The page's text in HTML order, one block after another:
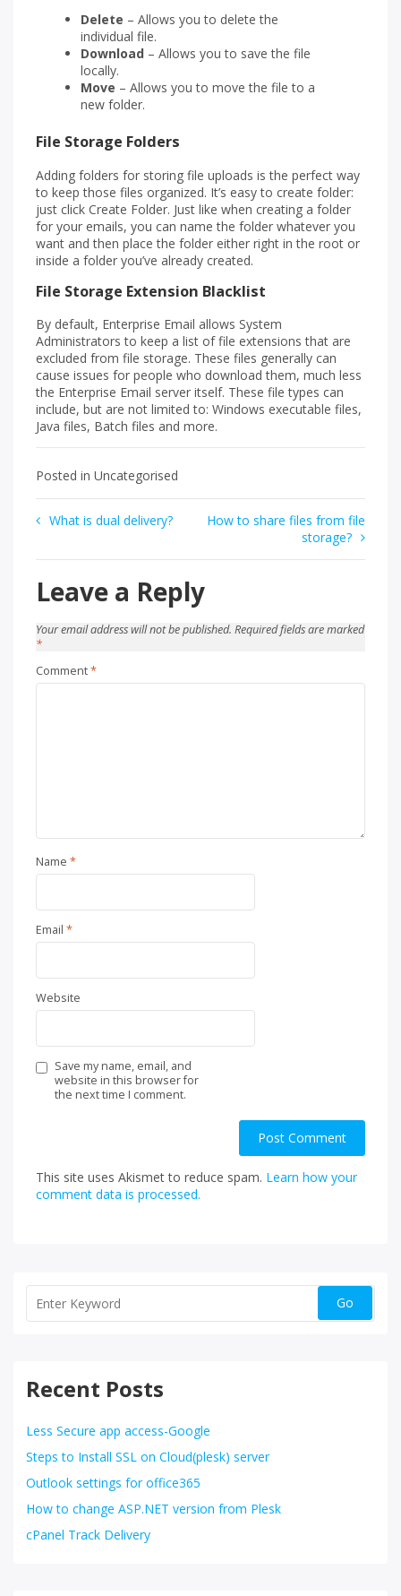
Delete – Allows you to delete the
individual file.
Download – Allows you to save the file
locally.
Move – Allows you to move the file to a
new folder.
File Storage Folders
Adding folders for storing file uploads is the perfect way
to keep those files organized. It’s easy to create folder:
just click Create Folder. Just like when creating a folder
for your emails, you can name the folder whatever you
want and then place the folder either right in the root or
inside a folder you’ve already created.
File Storage Extension Blacklist
By default, Enterprise Email allows System
Administrators to keep a list of file extensions that are
excluded from file storage. These files generally can
cause issues for people who download them, much less
the Enterprise Email server itself. These file types can
include, but are not limited to: Windows executable files,
Java files, Batch files and more.
Posted in Uncategorised
Post
What is dual delivery?
How to share files from file
storage?
Leave a Reply
Your email address will not be published. Required fields are marked
*
Comment*
Name *
Email *
Website
Save my name, email, and
website in this browser for
the next time I comment.
This site uses Akismet to reduce spam. Learn how your
comment data is processed.
Recent Posts
Less Secure app access-Google
Steps to Install SSL on Cloud(plesk) server
Outlook settings for office365
How to change ASP.NET version from Plesk
cPanel Track Delivery